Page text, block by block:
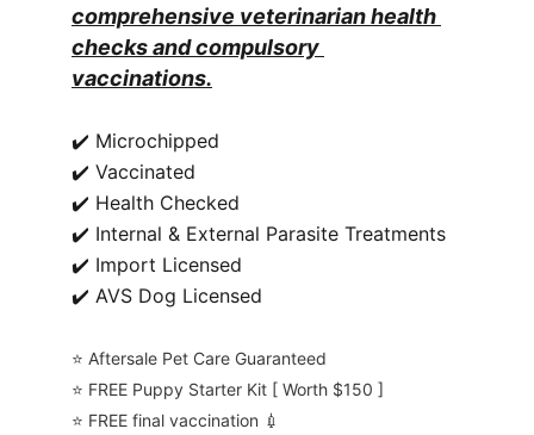
comprehensive veterinarian health
checks and compulsory
vaccinations.
✔️ Microchipped
✔️ Vaccinated
✔️ Health Checked
✔️ Internal & External Parasite Treatments
✔️ Import Licensed
✔️ AVS Dog Licensed
⭐️ Aftersale Pet Care Guaranteed
⭐️ FREE Puppy Starter Kit [ Worth $150 ]
⭐️ FREE final vaccination 💉